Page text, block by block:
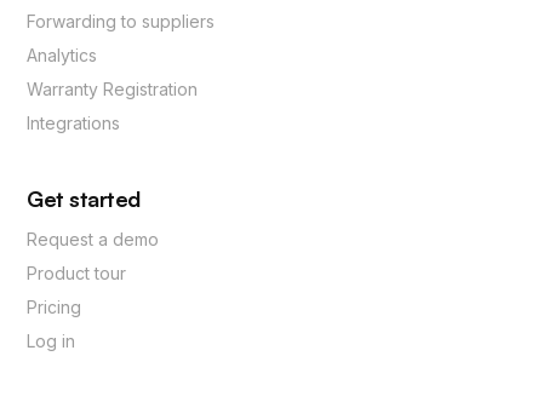
Forwarding to suppliers
Analytics
Warranty Registration
Integrations
Get started
Request a demo
Product tour
Pricing
Log in